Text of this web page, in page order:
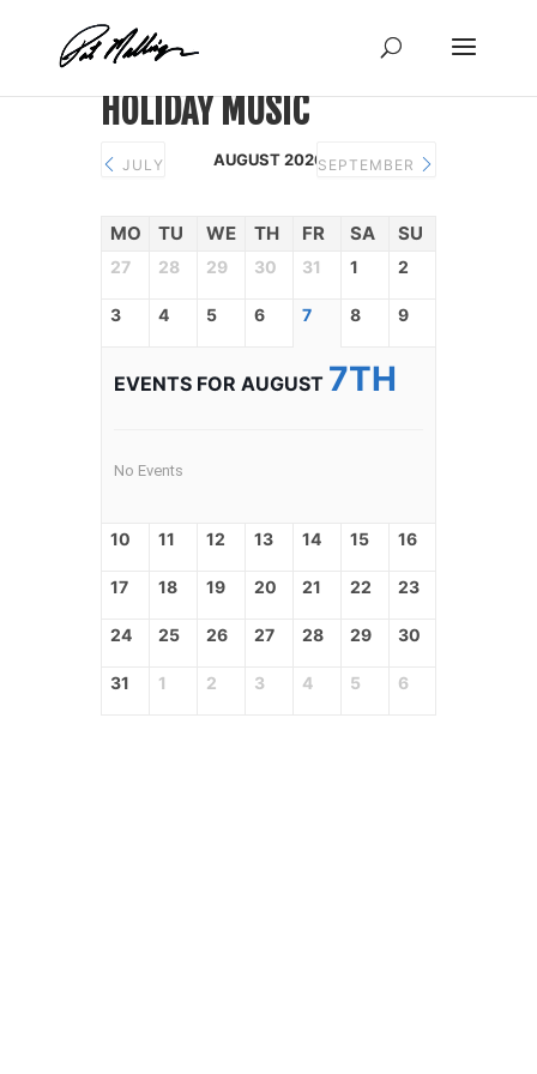
content
HOLIDAY MUSIC
JULY AUGUST 2026SEPTEMBER
MO TU WE TH FR SA SU
27 28 29 30 31 1 2
3 4 5 6 7 8 9
EVENTS FOR AUGUST 7TH
No Events
10 11 12 13 14 15 16
17 18 19 20 21 22 23
24 25 26 27 28 29 30
31 1 2 3 4 5 6